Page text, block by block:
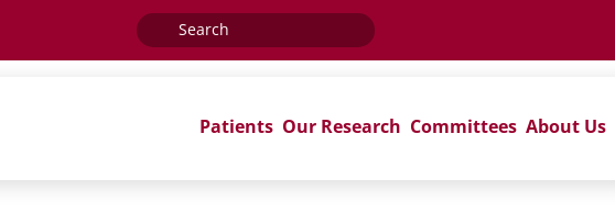
Search
for:
Patients Our Research Committees About Us